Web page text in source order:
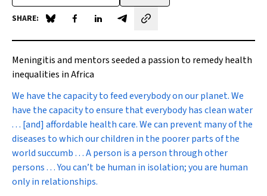
SHARE: Share on Blue Sky
Share on Facebook
Share on LinkedIn
Share by email
Meningitis and mentors seeded a passion to remedy health
inequalities in Africa
We have the capacity to feed everybody on our planet. We
have the capacity to ensure that everybody has clean water
. . . [and] affordable health care. We can prevent many of the
diseases to which our children in the poorer parts of the
world succumb . . . A person is a person through other
persons . . . You can’t be human in isolation; you are human
only in relationships.